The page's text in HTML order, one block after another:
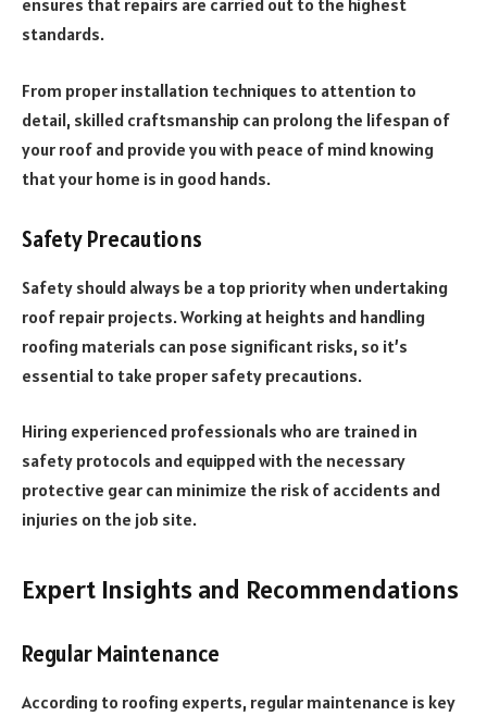
ensures that repairs are carried out to the highest
standards.
From proper installation techniques to attention to
detail, skilled craftsmanship can prolong the lifespan of
your roof and provide you with peace of mind knowing
that your home is in good hands.
Safety Precautions
Safety should always be a top priority when undertaking
roof repair projects. Working at heights and handling
roofing materials can pose significant risks, so it’s
essential to take proper safety precautions.
Hiring experienced professionals who are trained in
safety protocols and equipped with the necessary
protective gear can minimize the risk of accidents and
injuries on the job site.
Expert Insights and Recommendations
Regular Maintenance
According to roofing experts, regular maintenance is key